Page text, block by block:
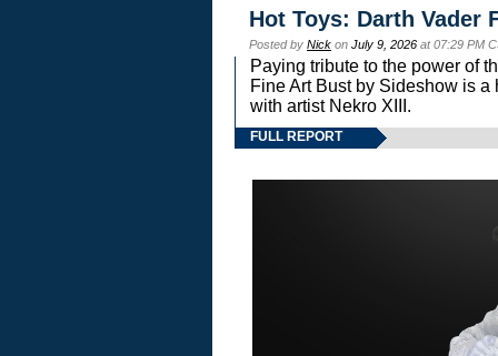
Hot Toys: Darth Vader
Posted by Nick on July 9, 2026 at 07:29 PM
Paying tribute to the power of
Fine Art Bust by Sideshow is
with artist Nekro XIII.
FULL REPORT